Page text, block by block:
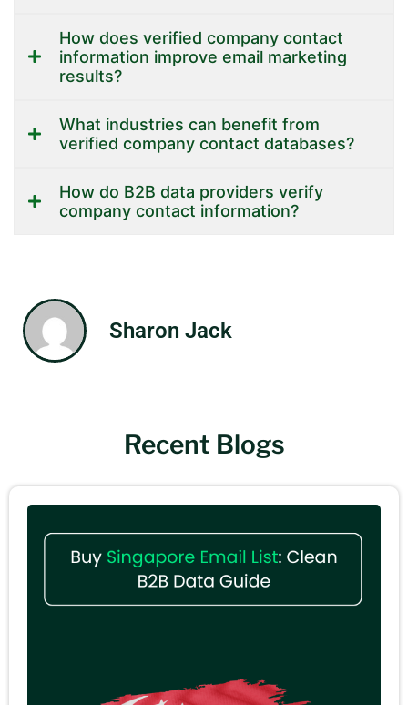
How does verified company contact
information improve email marketing
results?
What industries can benefit from
verified company contact databases?
How do B2B data providers verify
company contact information?
Sharon Jack
Recent Blogs